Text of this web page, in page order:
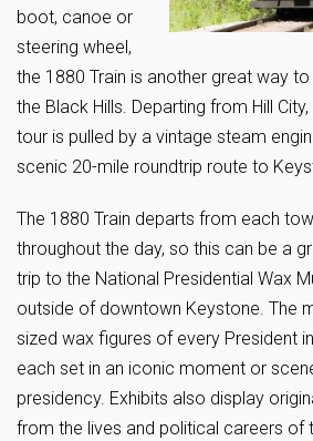
boot, canoe or
steering wheel,
the 1880 Train is another great way
the Black Hills. Departing from Hill
tour is pulled by a vintage steam
scenic 20-mile roundtrip route to
The 1880 Train departs from each
throughout the day, so this can be a
trip to the National Presidential Wax
outside of downtown Keystone. The
sized wax figures of every President
each set in an iconic moment or
presidency. Exhibits also display
from the lives and political careers of